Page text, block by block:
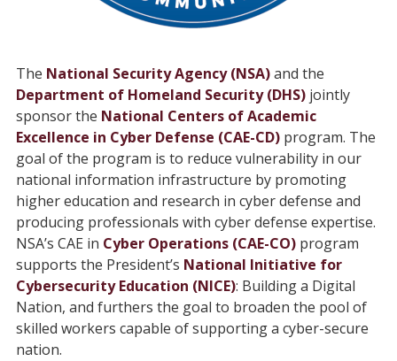
The National Security Agency (NSA)and the
Department of Homeland Security (DHS)jointly
sponsor the National Centers of Academic
Excellence in Cyber Defense (CAE-CD)program. The
goal of the program is to reduce vulnerability in our
national information infrastructure by promoting
higher education and research in cyber defense and
producing professionals with cyber defense expertise.
NSA’s CAE in Cyber Operations (CAE-CO)program
supports the President’s National Initiative for
Cybersecurity Education (NICE): Building a Digital
Nation, and furthers the goal to broaden the pool of
skilled workers capable of supporting a cyber-secure
nation.